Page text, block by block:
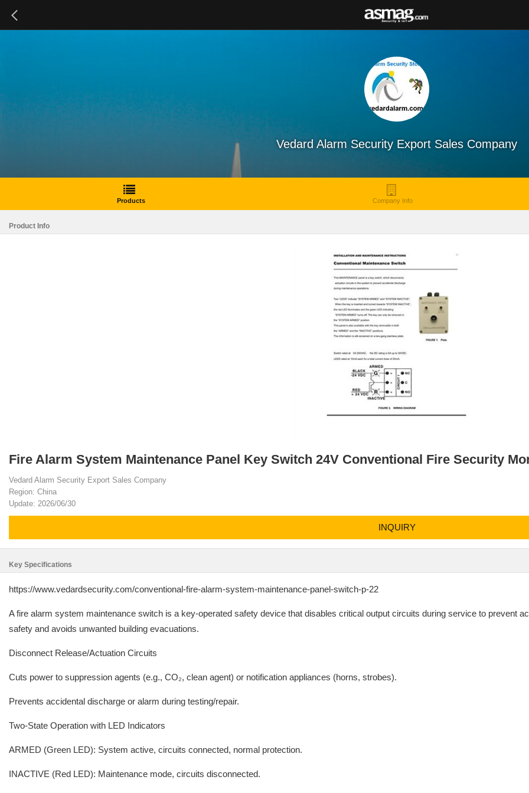
Vedard Alarm Security Export Sales Company
Products Company Info
Product Info
Fire Alarm System Maintenance Panel Key Switch 24V Conventional Fire Security
Vedard Alarm Security Export Sales Company
Region: China
Update: 2026/06/30
INQUIRY
Key Specifications
https://www.vedardsecurity.com/conventional-fire-alarm-system-maintenance-panel-switch-p-22
A fire alarm system maintenance switch is a key-operated safety device that disables critical output circuits during service to prevent
safety and avoids unwanted building evacuations.
Disconnect Release/Actuation Circuits
Cuts power to suppression agents (e.g., CO₂, clean agent) or notification appliances (horns, strobes).
Prevents accidental discharge or alarm during testing/repair.
Two-State Operation with LED Indicators
ARMED (Green LED): System active, circuits connected, normal protection.
INACTIVE (Red LED): Maintenance mode, circuits disconnected.